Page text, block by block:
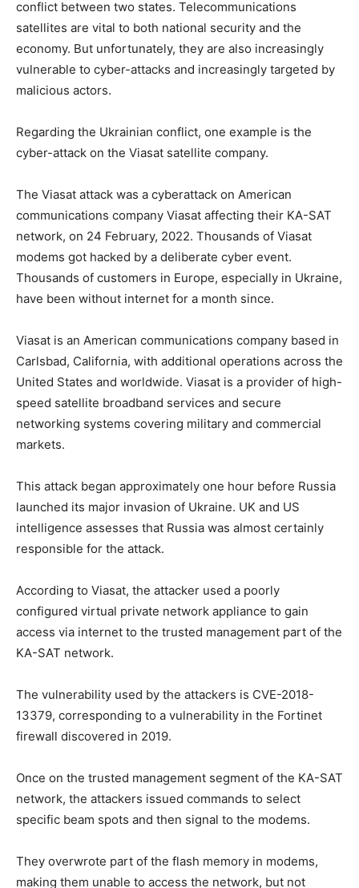
conflict between two states. Telecommunications
satellites are vital to both national security and the
economy. But unfortunately, they are also increasingly
vulnerable to cyber-attacks and increasingly targeted by
malicious actors.
Regarding the Ukrainian conflict, one example is the
cyber-attack on the Viasat satellite company.
The Viasat attack was a cyberattack on American
communications company Viasat affecting their KA-SAT
network, on 24 February, 2022. Thousands of Viasat
modems got hacked by a deliberate cyber event.
Thousands of customers in Europe, especially in Ukraine,
have been without internet for a month since.
Viasat is an American communications company based in
Carlsbad, California, with additional operations across the
United States and worldwide. Viasat is a provider of high-
speed satellite broadband services and secure
networking systems covering military and commercial
markets.
This attack began approximately one hour before Russia
launched its major invasion of Ukraine. UK and US
intelligence assesses that Russia was almost certainly
responsible for the attack.
According to Viasat, the attacker used a poorly
configured virtual private network appliance to gain
access via internet to the trusted management part of the
KA-SAT network.
The vulnerability used by the attackers is CVE-2018-
13379, corresponding to a vulnerability in the Fortinet
firewall discovered in 2019.
Once on the trusted management segment of the KA-SAT
network, the attackers issued commands to select
specific beam spots and then signal to the modems.
They overwrote part of the flash memory in modems,
making them unable to access the network, but not